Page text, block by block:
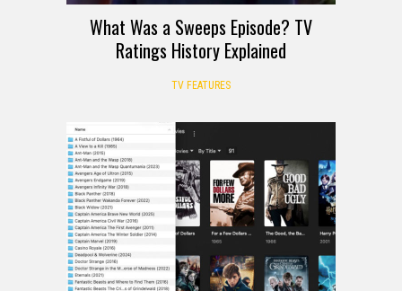
What Was a Sweeps Episode? TV
Ratings History Explained
TV FEATURES